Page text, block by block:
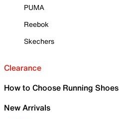
PUMA
Reebok
Skechers
Clearance
How to Choose Running Shoes
New Arrivals